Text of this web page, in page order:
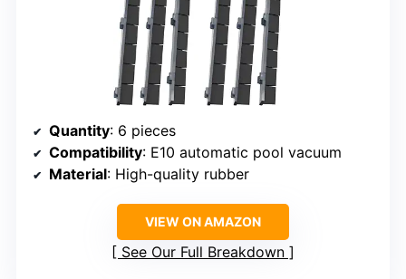
Quantity: 6 pieces
Compatibility: E10 automatic pool vacuum
Material: High-quality rubber
VIEW ON AMAZON
See Our Full Breakdown